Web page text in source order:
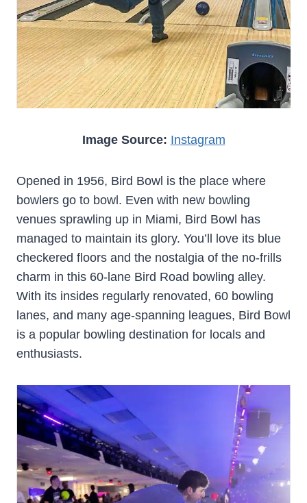
Image Source: Instagram
Opened in 1956, Bird Bowl is the place where
bowlers go to bowl. Even with new bowling
venues sprawling up in Miami, Bird Bowl has
managed to maintain its glory. You’ll love its blue
checkered floors and the nostalgia of the no-frills
charm in this 60-lane Bird Road bowling alley.
With its insides regularly renovated, 60 bowling
lanes, and many age-spanning leagues, Bird Bowl
is a popular bowling destination for locals and
enthusiasts.